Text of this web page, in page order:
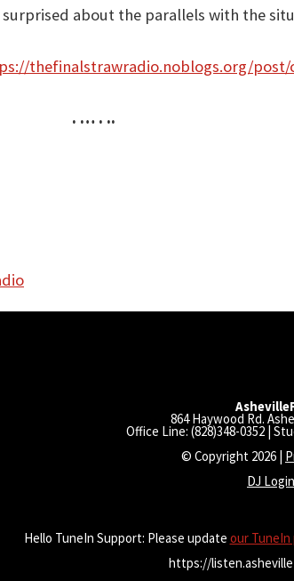
about the parallels with the
thefinalstrawradio.noblogs.org/
. … . ..
864 Haywood Rd.
Office Line: (828)348-0352 |
© Copyright 2026 |
DJ Login
Hello TuneIn Support: Please update our TuneIn
https://